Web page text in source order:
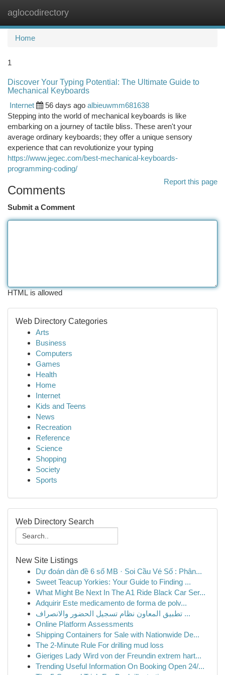
aglocodirectory
Home
1
Discover Your Typing Potential: The Ultimate Guide to
Mechanical Keyboards
Internet
56 days ago albieuwmm681638
Stepping into the world of mechanical keyboards is like
embarking on a journey of tactile bliss. These aren't your
average ordinary keyboards; they offer a unique sensory
experience that can revolutionize your typing
https://www.jegec.com/best-mechanical-keyboards-
programming-coding/
Report this page
Comments
Submit a Comment
HTML is allowed
Web Directory Categories
Arts
Business
Computers
Games
Health
Home
Internet
Kids and Teens
News
Recreation
Reference
Science
Shopping
Society
Sports
Web Directory Search
New Site Listings
Dự đoán dàn đề 6 số MB · Soi Cầu Vé Số : Phân...
Sweet Teacup Yorkies: Your Guide to Finding ...
What Might Be Next In The A1 Ride Black Car Ser...
Adquirir Este medicamento de forma de polv...
تطبيق المعاون نظام تسجيل الحضور والانصراف ...
Online Platform Assessments
Shipping Containers for Sale with Nationwide De...
The 2-Minute Rule For drilling mud loss
Gieriges Lady Wird von der Freundin extrem hart...
Trending Useful Information On Booking Open 24/...